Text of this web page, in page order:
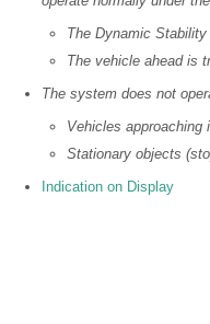
The Dynamic
The vehicle ahead is
The system does not
Vehicles approaching
Stationary objects
Indication on Display